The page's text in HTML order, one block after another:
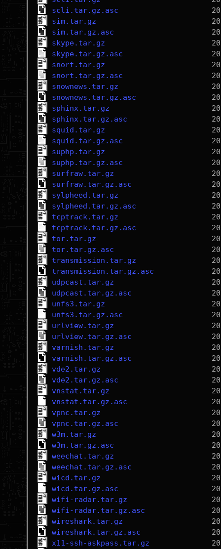
scli.tar.gz.asc
sim.tar.gz
sim.tar.gz.asc
skype.tar.gz
skype.tar.gz.asc
snort.tar.gz
snort.tar.gz.asc
snownews.tar.gz
snownews.tar.gz.asc
sphinx.tar.gz
sphinx.tar.gz.asc
squid.tar.gz
squid.tar.gz.asc
suphp.tar.gz
suphp.tar.gz.asc
surfraw.tar.gz
surfraw.tar.gz.asc
sylpheed.tar.gz
sylpheed.tar.gz.asc
tcptrack.tar.gz
tcptrack.tar.gz.asc
tor.tar.gz
tor.tar.gz.asc
transmission.tar.gz
transmission.tar.gz.asc
udpcast.tar.gz
udpcast.tar.gz.asc
unfs3.tar.gz
unfs3.tar.gz.asc
urlview.tar.gz
urlview.tar.gz.asc
varnish.tar.gz
varnish.tar.gz.asc
vde2.tar.gz
vde2.tar.gz.asc
vnstat.tar.gz
vnstat.tar.gz.asc
vpnc.tar.gz
vpnc.tar.gz.asc
w3m.tar.gz
w3m.tar.gz.asc
weechat.tar.gz
weechat.tar.gz.asc
wicd.tar.gz
wicd.tar.gz.asc
wifi-radar.tar.gz
wifi-radar.tar.gz.asc
wireshark.tar.gz
wireshark.tar.gz.asc
x11-ssh-askpass.tar.gz